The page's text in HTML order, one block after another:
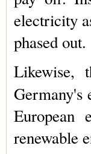
electricity
phased out.
Likewise,
Germany's
European
renewable